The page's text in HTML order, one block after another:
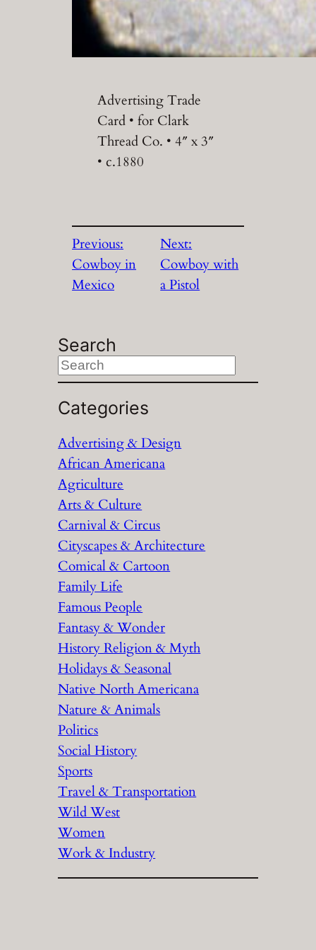
Advertising Trade
Card • for Clark
Thread Co. • 4″ x 3″
• c.1880
Previous:
Cowboy in
Mexico
Next:
Cowboy with
a Pistol
Search
S
e
a
c
h
Categories
Advertising & Design
African Americana
Agriculture
Arts & Culture
Carnival & Circus
Cityscapes & Architecture
Comical & Cartoon
Family Life
Famous People
Fantasy & Wonder
History Religion & Myth
Holidays & Seasonal
Native North Americana
Nature & Animals
Politics
Social History
Sports
Travel & Transportation
Wild West
Women
Work & Industry